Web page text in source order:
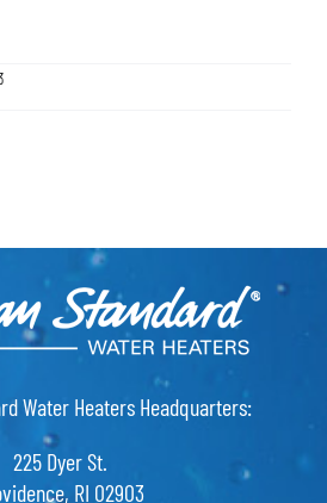
Water Heaters Headquarters:
225 Dyer St.
RI 02903